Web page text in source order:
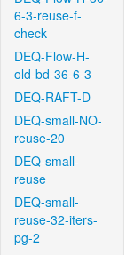
6-3-reuse-f-
check
DEQ-Flow-H-
old-bd-36-6-3
DEQ-RAFT-D
DEQ-small-NO-
reuse-20
DEQ-small-
reuse
DEQ-small-
reuse-32-iters-
pg-2